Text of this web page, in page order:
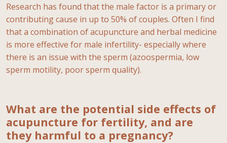
Research has found that the male factor is a primary or
contributing cause in up to 50% of couples. Often I find
that a combination of acupuncture and herbal medicine
is more effective for male infertility- especially where
there is an issue with the sperm (azoospermia, low
sperm motility, poor sperm quality).
What are the potential side effects of
acupuncture for fertility, and are
they harmful to a pregnancy?